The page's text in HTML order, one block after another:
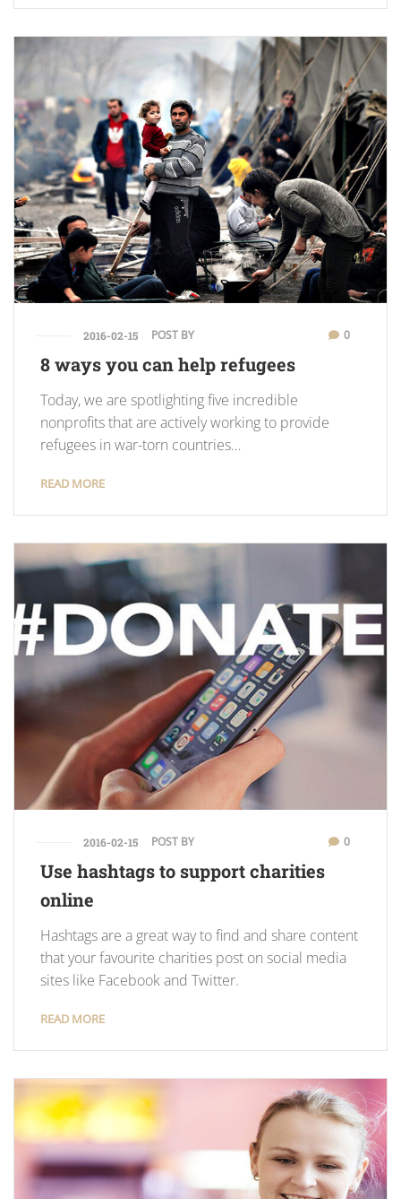
2016-02-15 POST BY 0
8 ways you can help refugees
Today, we are spotlighting five incredible
nonprofits that are actively working to provide
refugees in war-torn countries…
READ MORE
2016-02-15 POST BY 0
Use hashtags to support charities
online
Hashtags are a great way to find and share content
that your favourite charities post on social media
sites like Facebook and Twitter.
READ MORE